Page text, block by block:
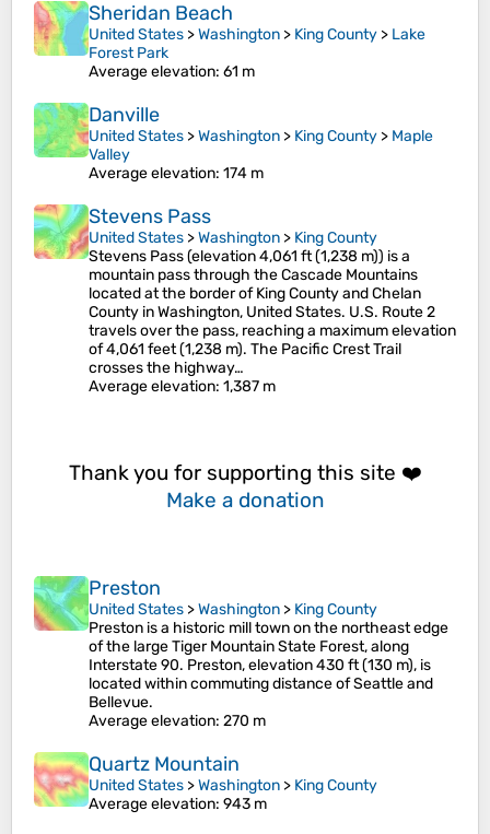
Sheridan Beach
United States >Washington > King County > Lake
Forest Park
Average elevation: 61 m
Danville
United States >Washington > King County > Maple
Valley
Average elevation: 174 m
Stevens Pass
United States >Washington > King County
Stevens Pass (elevation 4,061 ft (1,238 m)) is a
mountain pass through the Cascade Mountains
located at the border of King County and Chelan
County in Washington, United States. U.S. Route 2
travels over the pass, reaching a maximum elevation
of 4,061 feet (1,238 m). The Pacific Crest Trail
crosses the highway…
Average elevation: 1,387 m
Thank you for supporting this site ❤️
Make a donation
Preston
United States >Washington > King County
Preston is a historic mill town on the northeast edge
of the large Tiger Mountain State Forest, along
Interstate 90. Preston, elevation 430 ft (130 m), is
located within commuting distance of Seattle and
Bellevue.
Average elevation: 270 m
Quartz Mountain
United States >Washington > King County
Average elevation: 943 m